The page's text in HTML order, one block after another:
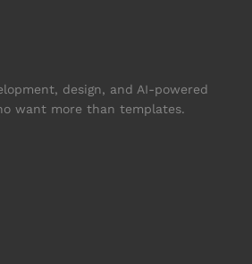
design, and AI-powered
want more than templates.